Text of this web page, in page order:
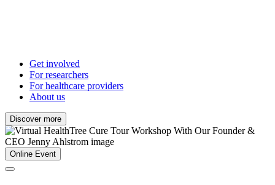
Get involved
For researchers
For healthcare providers
About us
Discover more
Online Event